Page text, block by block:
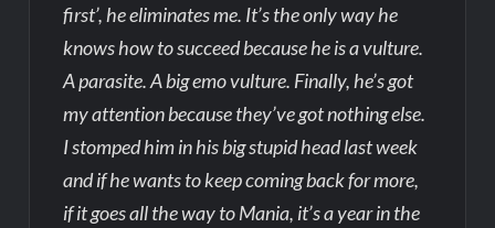
first’, he eliminates me. It’s the only way he
knows how to succeed because he is a vulture.
A parasite. A big emo vulture. Finally, he’s got
my attention because they’ve got nothing else.
I stomped him in his big stupid head last week
and if he wants to keep coming back for more,
if it goes all the way to Mania, it’s a year in the